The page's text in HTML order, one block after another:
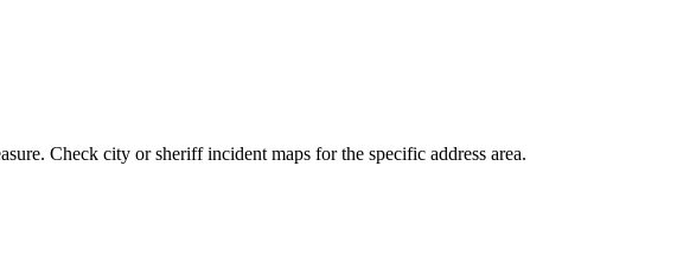
Check city or sheriff incident maps for the specific address area.